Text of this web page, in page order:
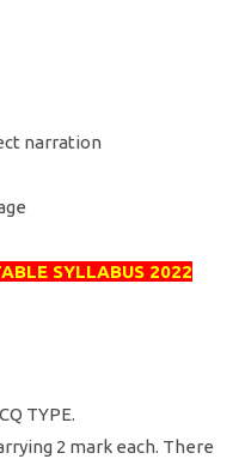
narration
SYLLABUS 2022
TYPE.
2 mark each. There